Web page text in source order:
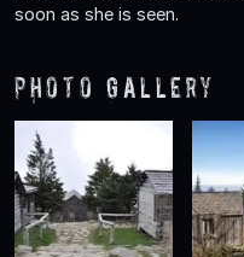
soon as she is seen.
Photo Gallery